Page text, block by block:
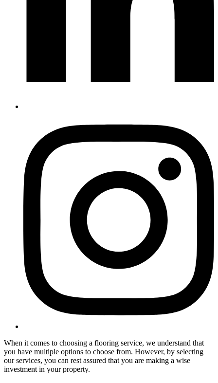
When it comes to choosing a flooring service, we understand that
you have multiple options to choose from. However, by selecting
our services, you can rest assured that you are making a wise
investment in your property.